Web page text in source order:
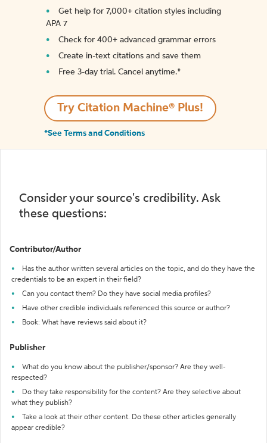
Get help for 7,000+ citation styles including
APA 7
Check for 400+ advanced grammar errors
Create in-text citations and save them
Free 3-day trial. Cancel anytime.*️
Try Citation Machine® Plus!
*See Terms and Conditions
Consider your source's credibility. Ask
these questions:
Contributor/Author
Has the author written several articles on the topic, and do they have the
credentials to be an expert in their field?
Can you contact them? Do they have social media profiles?
Have other credible individuals referenced this source or author?
Book: What have reviews said about it?
Publisher
What do you know about the publisher/sponsor? Are they well-
respected?
Do they take responsibility for the content? Are they selective about
what they publish?
Take a look at their other content. Do these other articles generally
appear credible?